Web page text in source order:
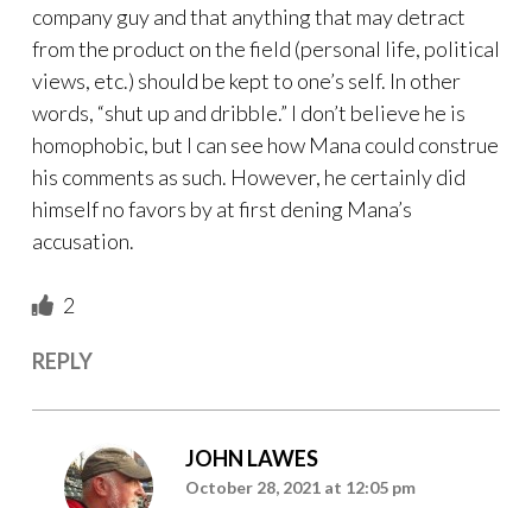
company guy and that anything that may detract
from the product on the field (personal life, political
views, etc.) should be kept to one’s self. In other
words, “shut up and dribble.” I don’t believe he is
homophobic, but I can see how Mana could construe
his comments as such. However, he certainly did
himself no favors by at first dening Mana’s
accusation.
2
REPLY
JOHN LAWES
October 28, 2021 at 12:05 pm